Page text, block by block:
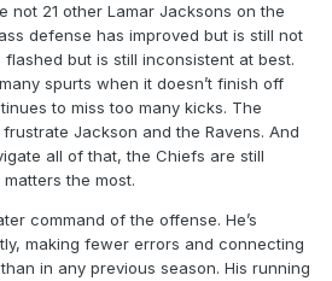
not 21 other Lamar Jacksons on the
defense has improved but is still not
but is still inconsistent at best.
spurts when it doesn’t finish off
to miss too many kicks. The
Jackson and the Ravens. And
all of that, the Chiefs are still
the most.
command of the offense. He’s
making fewer errors and connecting
in any previous season. His running